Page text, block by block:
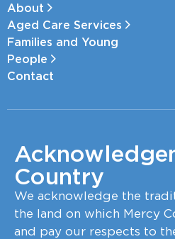
About
Aged Care Services
Families and Young
People
Contact
Country
We acknowledge the
the land on which Mercy
and pay our respects to